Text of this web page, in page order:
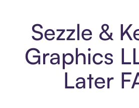
Sezzle &
Graphics
Later